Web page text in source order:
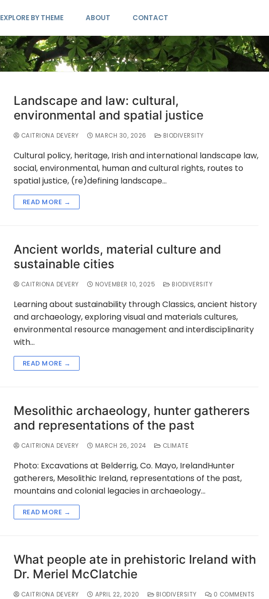
EXPLORE BY THEME ABOUT CONTACT
Landscape and law: cultural,
environmental and spatial justice
CAITRIONA DEVERY MARCH 30, 2026 BIODIVERSITY
Cultural policy, heritage, Irish and international landscape law,
social, environmental, human and cultural rights, routes to
spatial justice, (re)defining landscape…
READ MORE →
Ancient worlds, material culture and
sustainable cities
CAITRIONA DEVERY NOVEMBER 10, 2025 BIODIVERSITY
Learning about sustainability through Classics, ancient history
and archaeology, exploring visual and materials cultures,
environmental resource management and interdisciplinarity
with…
READ MORE →
Mesolithic archaeology, hunter gatherers
and representations of the past
CAITRIONA DEVERY MARCH 26, 2024 CLIMATE
Photo: Excavations at Belderrig, Co. Mayo, IrelandHunter
gatherers, Mesolithic Ireland, representations of the past,
mountains and colonial legacies in archaeology…
READ MORE →
What people ate in prehistoric Ireland with
Dr. Meriel McClatchie
CAITRIONA DEVERY APRIL 22, 2020 BIODIVERSITY 0 COMMENTS